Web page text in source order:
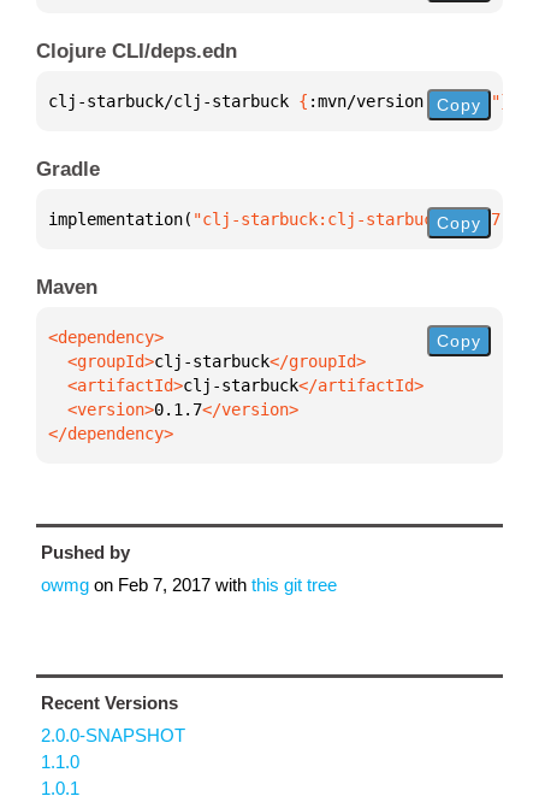
Clojure CLI/deps.edn
clj-starbuck/clj-starbuck { :mvn/version "0.1.7"}
Copy
Gradle
implementation( "clj-starbuck:clj-starbuck:0.1.7"
Copy
Maven
  <groupId>
clj-starbuck
  <artifactId>
clj-starbuck
  <version>
0.1.7
</dependency>
Copy
Pushed by
owmg on Feb 7, 2017 with this git tree
Recent Versions
2.0.0-SNAPSHOT
1.1.0
1.0.1